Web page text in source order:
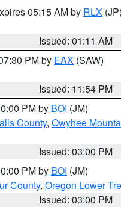
05:15 AM by RLX (JP)
Issued: 01:11 AM
PM by EAX (SAW)
Issued: 11:54 PM
PM by BOI (JM)
County, Owyhee
Issued: 03:00 PM
PM by BOI (JM)
County, Oregon Lower
Issued: 03:00 PM